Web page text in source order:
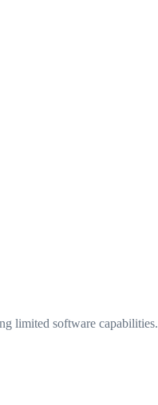
limited software capabilities.